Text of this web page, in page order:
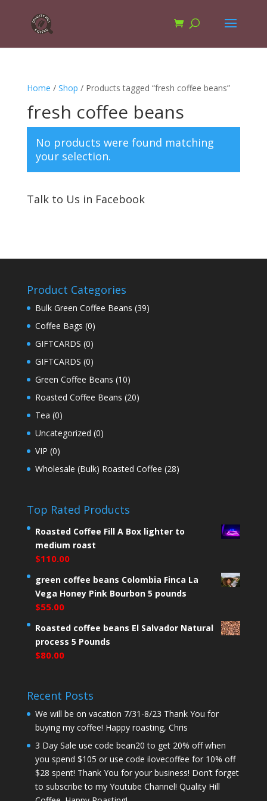
Home / Shop / Products tagged “fresh coffee beans”
fresh coffee beans
No products were found matching
your selection.
Talk to Us in Facebook
Product Categories
Bulk Green Coffee Beans (39)
Coffee Bags (0)
GIFTCARDS (0)
GIFTCARDS (0)
Green Coffee Beans (10)
Roasted Coffee Beans (20)
Tea (0)
Uncategorized (0)
VIP (0)
Wholesale (Bulk) Roasted Coffee (28)
Top Rated Products
Roasted Coffee Fill A Box lighter to
medium roast
$110.00
green coffee beans Colombia Finca La
Vega Honey Pink Bourbon 5 pounds
$55.00
Roasted coffee beans El Salvador Natural
process 5 Pounds
$80.00
Recent Posts
We will be on vacation 7/31-8/23 Thank You for
buying my coffee! Happy roasting, Chris
3 Day Sale use code bean20 to get 20% off when
you spend $105 or use code ilovecoffee for 10% off
$28 spent! Thank You for your business! Don’t forget
to subscribe to my Youtube Channel! Quality Hill